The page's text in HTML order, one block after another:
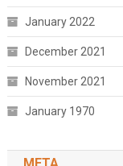
January 2022
December 2021
November 2021
January 1970